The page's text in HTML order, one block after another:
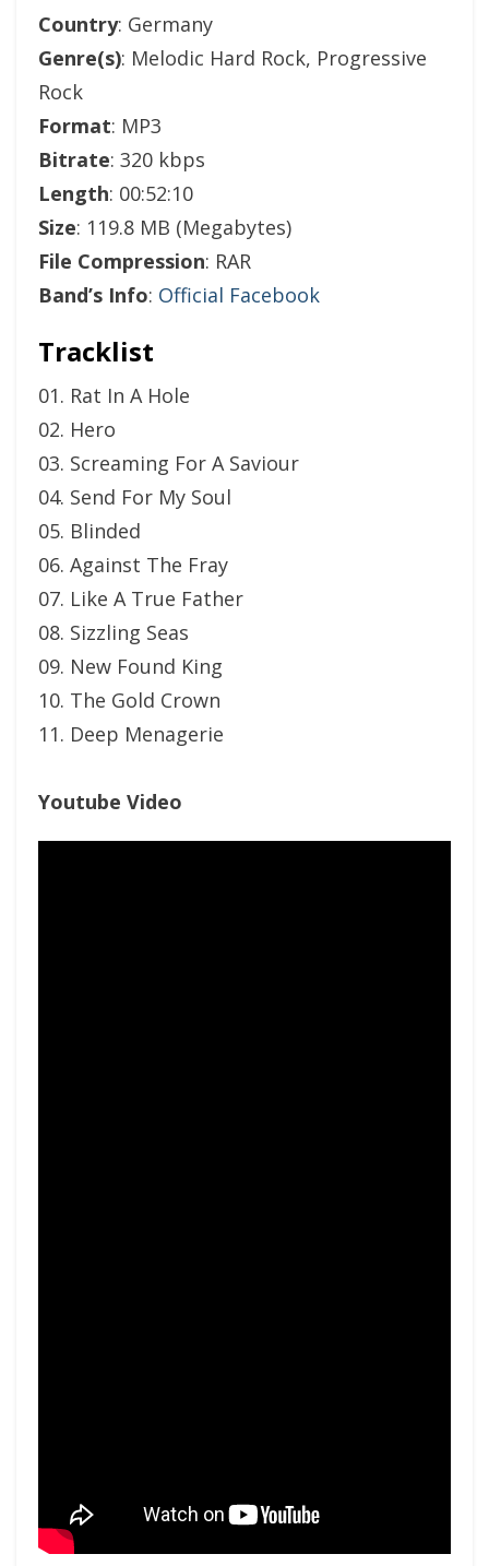
Country: Germany
Genre(s): Melodic Hard Rock, Progressive
Rock
Format: MP3
Bitrate: 320 kbps
Length: 00:52:10
Size: 119.8 MB (Megabytes)
File Compression: RAR
Band’s Info: Official Facebook
Tracklist
01. Rat In A Hole
02. Hero
03. Screaming For A Saviour
04. Send For My Soul
05. Blinded
06. Against The Fray
07. Like A True Father
08. Sizzling Seas
09. New Found King
10. The Gold Crown
11. Deep Menagerie
Youtube Video